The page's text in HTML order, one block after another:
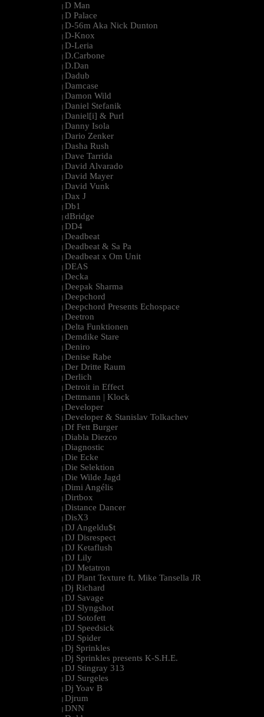
| D Man
| D Palace
| D-56m Aka Nick Dunton
| D-Knox
| D-Leria
| D.Carbone
| D.Dan
| Dadub
| Damcase
| Damon Wild
| Daniel Stefanik
| Daniel[i] & Purl
| Danny Isola
| Dario Zenker
| Dasha Rush
| Dave Tarrida
| David Alvarado
| David Mayer
| David Vunk
| Dax J
| Db1
| dBridge
| DD4
| Deadbeat
| Deadbeat & Sa Pa
| Deadbeat x Om Unit
| DEAS
| Decka
| Deepak Sharma
| Deepchord
| Deepchord Presents Echospace
| Deetron
| Delta Funktionen
| Demdike Stare
| Deniro
| Denise Rabe
| Der Dritte Raum
| Derlich
| Detroit in Effect
| Dettmann | Klock
| Developer
| Developer & Stanislav Tolkachev
| Df Fett Burger
| Diabla Diezco
| Diagnostic
| Die Ecke
| Die Selektion
| Die Wilde Jagd
| Dimi Angélis
| Dirtbox
| Distance Dancer
| DisX3
| DJ Angeldu$t
| DJ Disrespect
| DJ Ketaflush
| DJ Lily
| DJ Metatron
| DJ Plant Texture ft. Mike Tansella JR
| Dj Richard
| DJ Savage
| DJ Slyngshot
| DJ Sotofett
| DJ Speedsick
| DJ Spider
| Dj Sprinkles
| Dj Sprinkles presents K-S.H.E.
| DJ Stingray 313
| DJ Surgeles
| Dj Yoav B
| Djrum
| DNN